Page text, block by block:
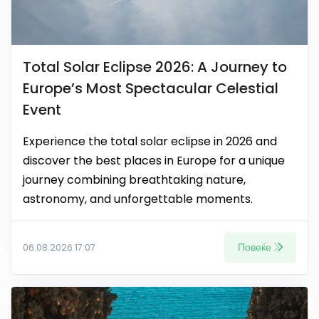
Total Solar Eclipse 2026: A Journey to
Europe’s Most Spectacular Celestial
Event
Experience the total solar eclipse in 2026 and
discover the best places in Europe for a unique
journey combining breathtaking nature,
astronomy, and unforgettable moments.
06.08.2026 17:07 Повеќе